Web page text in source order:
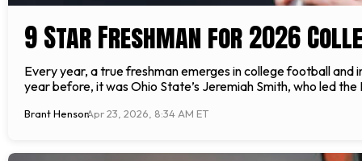
9 Star Freshman for 2026
Every year, a true freshman emerges in college football
year before, it was Ohio State’s Jeremiah Smith, who led
Brant HensonApr 23, 2026, 8:34 AM ET